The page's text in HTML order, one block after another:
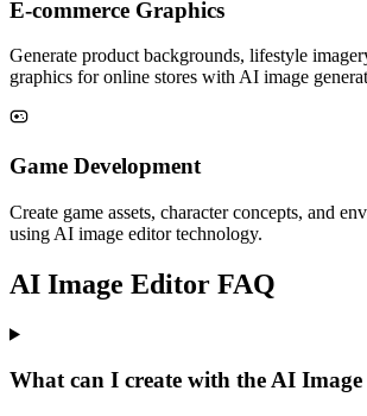
E-commerce Graphics
Generate product backgrounds, lifestyle
graphics for online stores with AI image
Game Development
Create game assets, character concepts, and
using AI image editor technology.
AI Image Editor FAQ
What can I create with the AI